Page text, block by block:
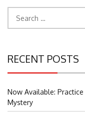
for:
RECENT POSTS
Now Available:
Mystery